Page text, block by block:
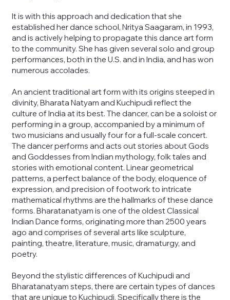
It is with this approach and dedication that she
established her dance school, Nritya Saagaram, in 1993,
and is actively helping to propagate this dance art form
to the community. She has given several solo and group
performances, both in the U.S. and in India, and has won
numerous accolades.
An ancient traditional art form with its origins steeped in
divinity, Bharata Natyam and Kuchipudi reflect the
culture of India at its best. The dancer, can be a soloist or
performing in a group, accompanied by a minimum of
two musicians and usually four for a full-scale concert.
The dancer performs and acts out stories about Gods
and Goddesses from Indian mythology, folk tales and
stories with emotional content. Linear geometrical
patterns, a perfect balance of the body, eloquence of
expression, and precision of footwork to intricate
mathematical rhythms are the hallmarks of these dance
forms. Bharatanatyam is one of the oldest Classical
Indian Dance forms, originating more than 2500 years
ago and comprises of several arts like sculpture,
painting, theatre, literature, music, dramaturgy, and
poetry.
Beyond the stylistic differences of Kuchipudi and
Bharatanatyam steps, there are certain types of dances
that are unique to Kuchipudi. Specifically there is the